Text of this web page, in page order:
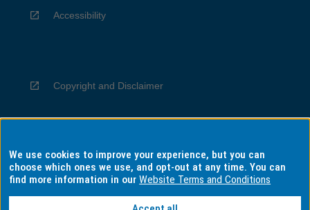
Accessibility
Copyright and Disclaimer
Privacy
We use cookies to improve your experience, but you can
choose which ones we use, and opt-out at any time. You can
find more information in ourWebsite Terms and Conditions